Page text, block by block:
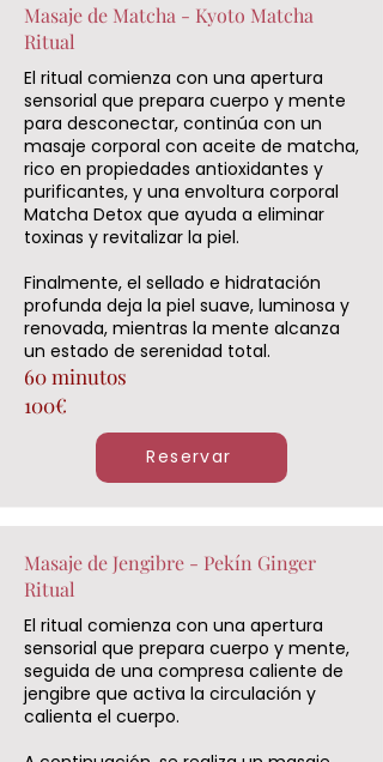
Masaje de Matcha - Kyoto Matcha
Ritual
El ritual comienza con una apertura
sensorial que prepara cuerpo y mente
para desconectar, continúa con un
masaje corporal con aceite de matcha,
rico en propiedades antioxidantes y
purificantes, y una envoltura corporal
Matcha Detox que ayuda a eliminar
toxinas y revitalizar la piel.
Finalmente, el sellado e hidratación
profunda deja la piel suave, luminosa y
renovada, mientras la mente alcanza
un estado de serenidad total.
60 minutos
100€
Reservar
Masaje de Jengibre - Pekín Ginger
Ritual
El ritual comienza con una apertura
sensorial que prepara cuerpo y mente,
seguida de una compresa caliente de
jengibre que activa la circulación y
calienta el cuerpo.